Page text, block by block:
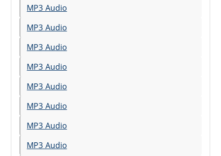
MP3 Audio
MP3 Audio
MP3 Audio
MP3 Audio
MP3 Audio
MP3 Audio
MP3 Audio
MP3 Audio